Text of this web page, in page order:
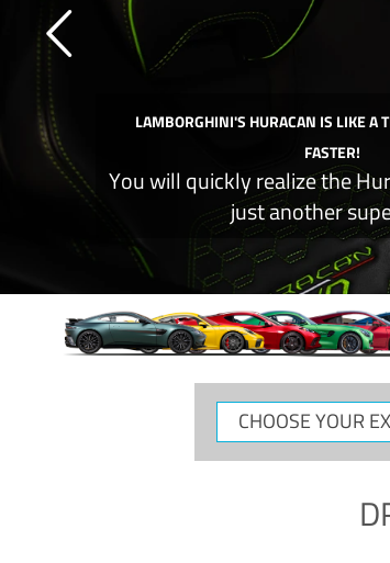
LAMBORGHINI'S HURACAN IS LIKE A
FASTER!
You will quickly realize the
just another
CHOOSE
YOUR